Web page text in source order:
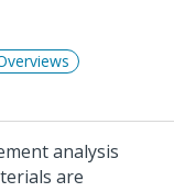
analysis
are